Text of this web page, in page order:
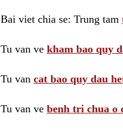
Bai viet chia se: Trung tam
Tu van ve kham bao quy
Tu van cat bao quy dau
Tu van ve benh tri chua o